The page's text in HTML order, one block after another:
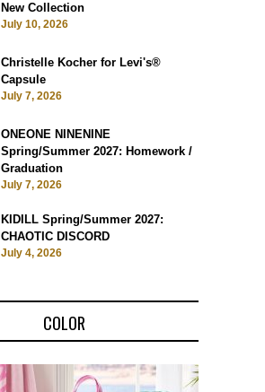
New Collection
July 10, 2026
Christelle Kocher for Levi's®
Capsule
July 7, 2026
ONEONE NINENINE
Spring/Summer 2027: Homework /
Graduation
July 7, 2026
KIDILL Spring/Summer 2027:
CHAOTIC DISCORD
July 4, 2026
COLOR